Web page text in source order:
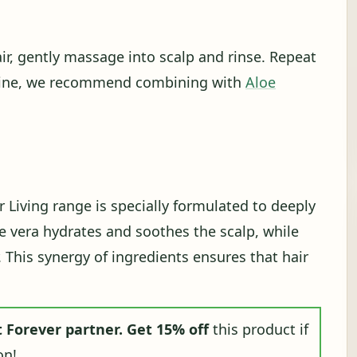
gently massage into scalp and rinse. Repeat
we recommend combining with Aloe
Living range is specially formulated to deeply
hydrates and soothes the scalp, while
synergy of ingredients ensures that hair
Forever partner. Get 15% offthis product if